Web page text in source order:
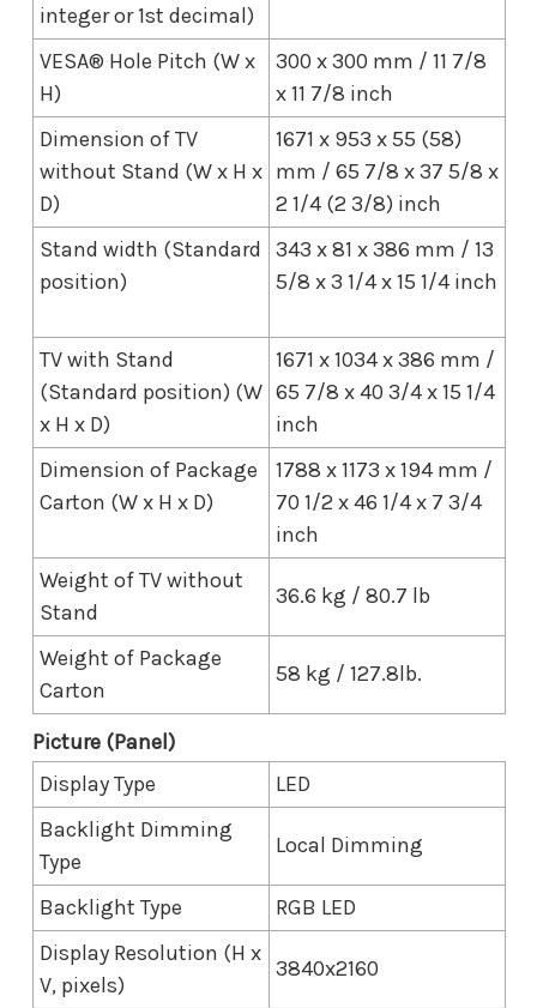
integer or 1st decimal)
VESA® Hole Pitch (W x
H)
300 x 300 mm / 11 7/8
x 11 7/8 inch
Dimension of TV
without Stand (W x H x
D)
1671 x 953 x 55 (58)
mm / 65 7/8 x 37 5/8 x
2 1/4 (2 3/8) inch
Stand width (Standard
position)
343 x 81 x 386 mm / 13
5/8 x 3 1/4 x 15 1/4 inch
TV with Stand
(Standard position) (W
x H x D)
1671 x 1034 x 386 mm /
65 7/8 x 40 3/4 x 15 1/4
inch
Dimension of Package
Carton (W x H x D)
1788 x 1173 x 194 mm /
70 1/2 x 46 1/4 x 7 3/4
inch
Weight of TV without
Stand
36.6 kg / 80.7 lb
Weight of Package
Carton
58 kg / 127.8lb.
Picture (Panel)
Display Type
LED
Backlight Dimming
Type
Local Dimming
Backlight Type
RGB LED
Display Resolution (H x
V, pixels)
3840x2160